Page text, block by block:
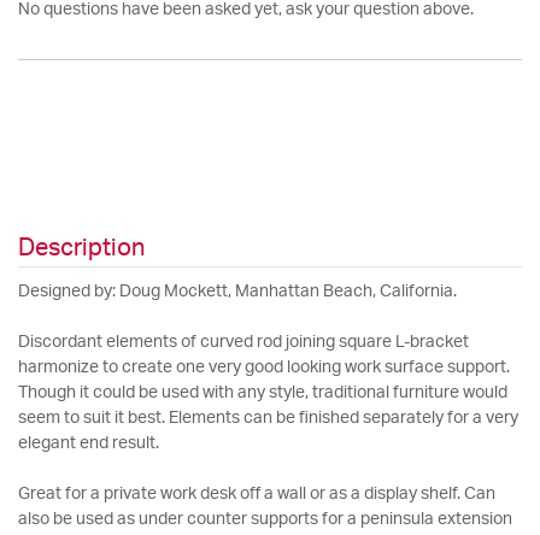
No questions have been asked yet, ask your question above.
Description
Designed by: Doug Mockett, Manhattan Beach, California.
Discordant elements of curved rod joining square L-bracket
harmonize to create one very good looking work surface support.
Though it could be used with any style, traditional furniture would
seem to suit it best. Elements can be finished separately for a very
elegant end result.
Great for a private work desk off a wall or as a display shelf. Can
also be used as under counter supports for a peninsula extension